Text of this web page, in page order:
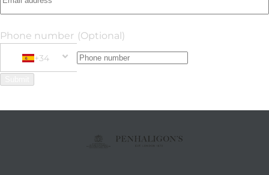
Phone number (Optional)
+34
+34 Spain (España)
Phone Number